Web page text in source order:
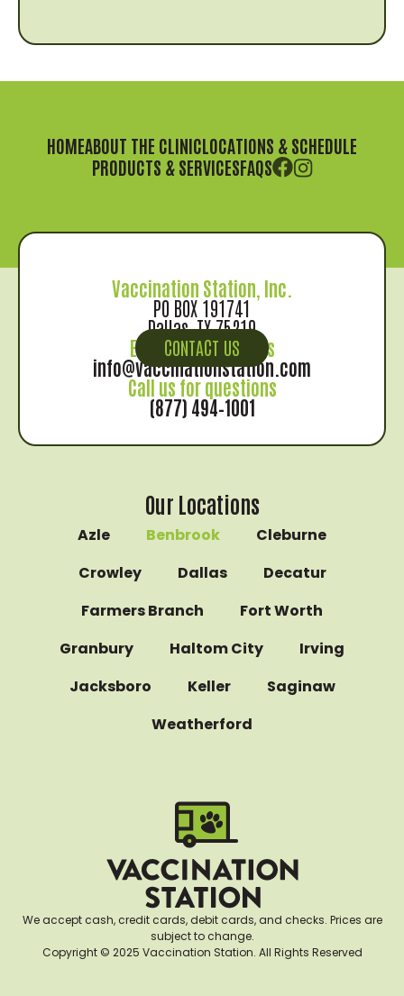
HOMEABOUT THE CLINICLOCATIONS & SCHEDULE
PRODUCTS & SERVICESFAQS
CONTACT US
Vaccination Station, Inc.
PO BOX 191741
Dallas, TX 75219
Email us for records
info@vaccinationstation.com
Call us for questions
(877) 494–1001
Our Locations
Azle Benbrook
Cleburne
Crowley
Dallas
Decatur
Farmers Branch
Fort Worth
Granbury
Haltom City
Irving
Jacksboro
Keller
Saginaw
Weatherford
We accept cash, credit cards, debit cards, and checks. Prices are
subject to change.
Copyright © 2025 Vaccination Station. All Rights Reserved